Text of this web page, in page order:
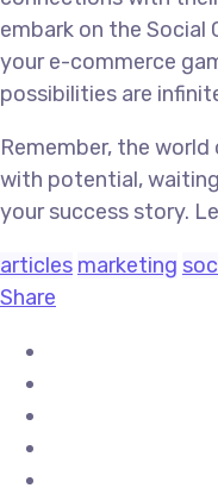
embark on the Social
your e-commerce
possibilities are
Remember, the
with potential,
your success story.
articles marketing
Share